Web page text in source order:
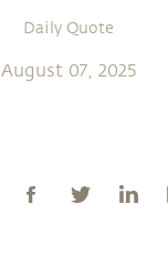
Daily Quote
August 07, 2025